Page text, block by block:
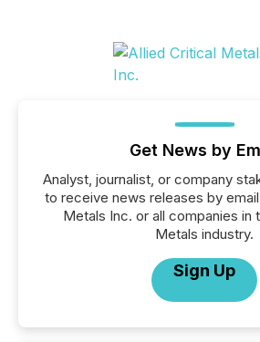
Get News by
Analyst, journalist, or company
to receive news releases by
Metals Inc. or all companies in
Metals industry.
Sign Up